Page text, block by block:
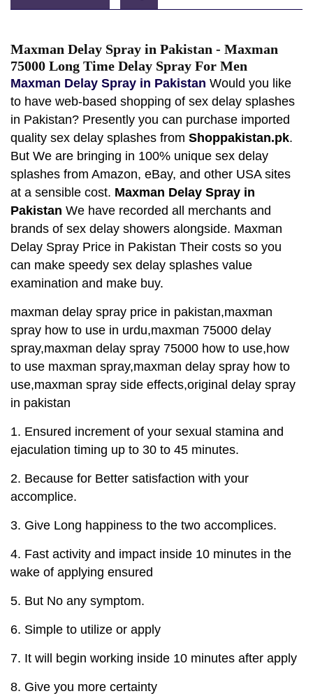
Maxman Delay Spray in Pakistan - Maxman
75000 Long Time Delay Spray For Men
Maxman Delay Spray in Pakistan Would you like
to have web-based shopping of sex delay splashes
in Pakistan? Presently you can purchase imported
quality sex delay splashes from Shoppakistan.pk.
But We are bringing in 100% unique sex delay
splashes from Amazon, eBay, and other USA sites
at a sensible cost. Maxman Delay Spray in
Pakistan We have recorded all merchants and
brands of sex delay showers alongside. Maxman
Delay Spray Price in Pakistan Their costs so you
can make speedy sex delay splashes value
examination and make buy.
maxman delay spray price in pakistan,maxman
spray how to use in urdu,maxman 75000 delay
spray,maxman delay spray 75000 how to use,how
to use maxman spray,maxman delay spray how to
use,maxman spray side effects,original delay spray
in pakistan
1. Ensured increment of your sexual stamina and
ejaculation timing up to 30 to 45 minutes.
2. Because for Better satisfaction with your
accomplice.
3. Give Long happiness to the two accomplices.
4. Fast activity and impact inside 10 minutes in the
wake of applying ensured
5. But No any symptom.
6. Simple to utilize or apply
7. It will begin working inside 10 minutes after apply
8. Give you more certainty